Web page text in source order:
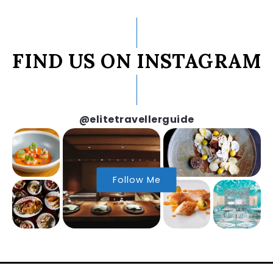
FIND US ON INSTAGRAM
@elitetravellerguide
Follow Me